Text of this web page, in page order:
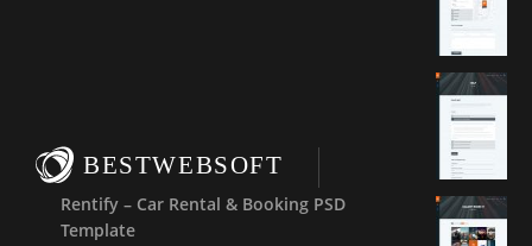
BESTWEBSOFT
Rentify – Car Rental & Booking PSD
Template